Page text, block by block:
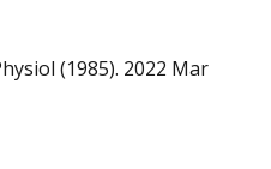
(1985). 2022 Mar